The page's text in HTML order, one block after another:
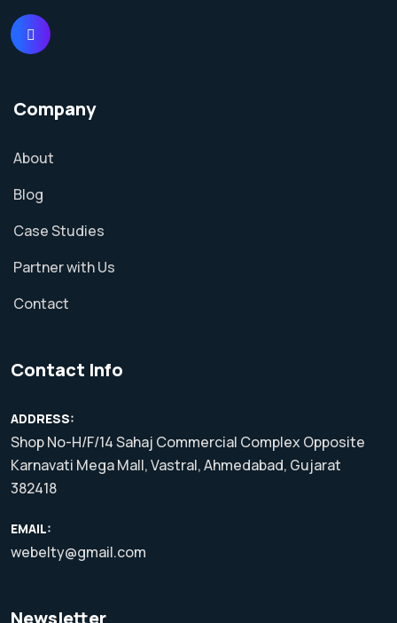
Company
About
Blog
Case Studies
Partner with Us
Contact
Contact Info
ADDRESS:
Shop No-H/F/14 Sahaj Commercial Complex Opposite
Karnavati Mega Mall, Vastral, Ahmedabad, Gujarat
382418
EMAIL:
webelty@gmail.com
Newsletter